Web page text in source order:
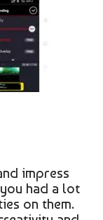
impress
had a lot
on them.